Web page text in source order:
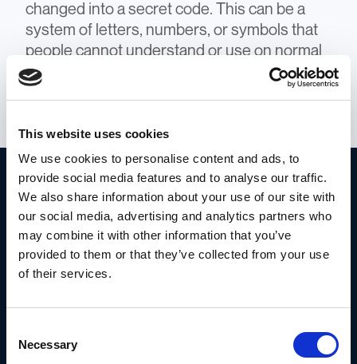
This website uses cookies
We use cookies to personalise content and ads, to
provide social media features and to analyse our traffic.
We also share information about your use of our site with
our social media, advertising and analytics partners who
may combine it with other information that you’ve
provided to them or that they’ve collected from your use
of their services.
Selection
Necessary
changed into a secret code. This can be a
system of letters, numbers, or symbols that
people cannot understand or use on normal
equipment. At Walor we do this to ensure all
Take action.
Book a demo with Frederik
Or try it for free here